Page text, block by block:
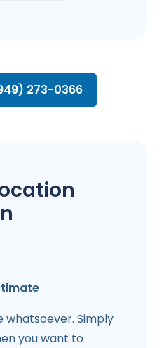
273-0366
whatsoever. Simply
you want to